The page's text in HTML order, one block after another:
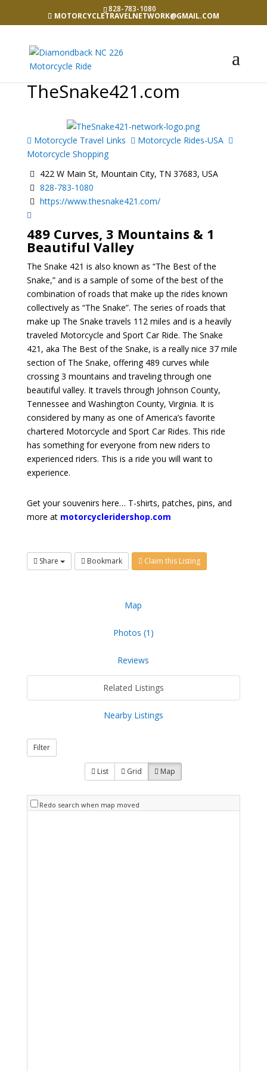
828-783-1080
MOTORCYCLETRAVELNETWORK@GMAIL.COM
TheSnake421.com
Motorcycle Travel Links
Motorcycle Rides-USA
Motorcycle Shopping
422 W Main St, Mountain City, TN 37683, USA
828-783-1080
https://www.thesnake421.com/
489 Curves, 3 Mountains & 1
Beautiful Valley
The Snake 421 is also known as “The Best of the
Snake,” and is a sample of some of the best of the
combination of roads that make up the rides known
collectively as “The Snake”. The series of roads that
make up The Snake travels 112 miles and is a heavily
traveled Motorcycle and Sport Car Ride. The Snake
421, aka The Best of the Snake, is a really nice 37 mile
section of The Snake, offering 489 curves while
crossing 3 mountains and traveling through one
beautiful valley. It travels through Johnson County,
Tennessee and Washington County, Virginia. It is
considered by many as one of America’s favorite
chartered Motorcycle and Sport Car Rides. This ride
has something for everyone from new riders to
experienced riders. This is a ride you will want to
experience.
Get your souvenirs here… T-shirts, patches, pins, and
more at motorcycleridershop.com
Share Bookmark Claim this Listing
Map
Photos (1)
Reviews
Related Listings
Nearby Listings
Filter
List Grid Map
Redo search when map moved